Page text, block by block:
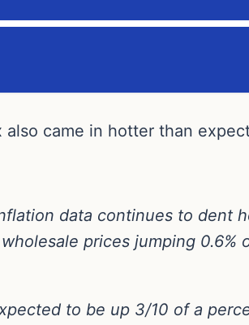
also came in hotter than
data continues to dent
prices jumping 0.6%
to be up 3/10 of a